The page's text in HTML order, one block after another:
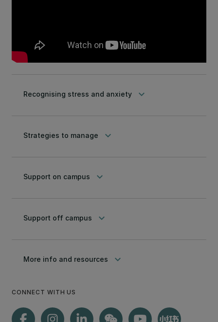
Recognising stress and anxiety keyboard_arrow_down
Strategies to manage keyboard_arrow_down
Support on campus keyboard_arrow_down
Support off campus keyboard_arrow_down
More info and resources keyboard_arrow_down
CONNECT WITH US